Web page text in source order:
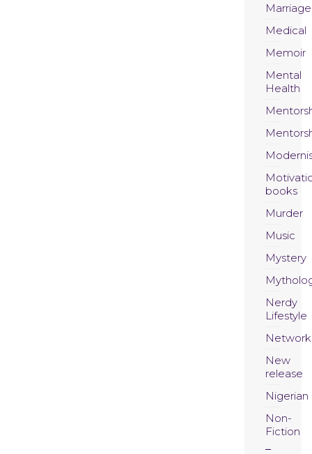
Marriage
Medical
Memoir
Mental
Health
books
Murder
Music
Mystery
Nerdy
Lifestyle
New
release
Nigerian
Non-
Fiction